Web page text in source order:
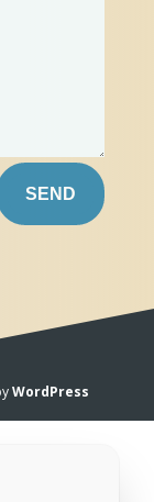
SEND
WordPress